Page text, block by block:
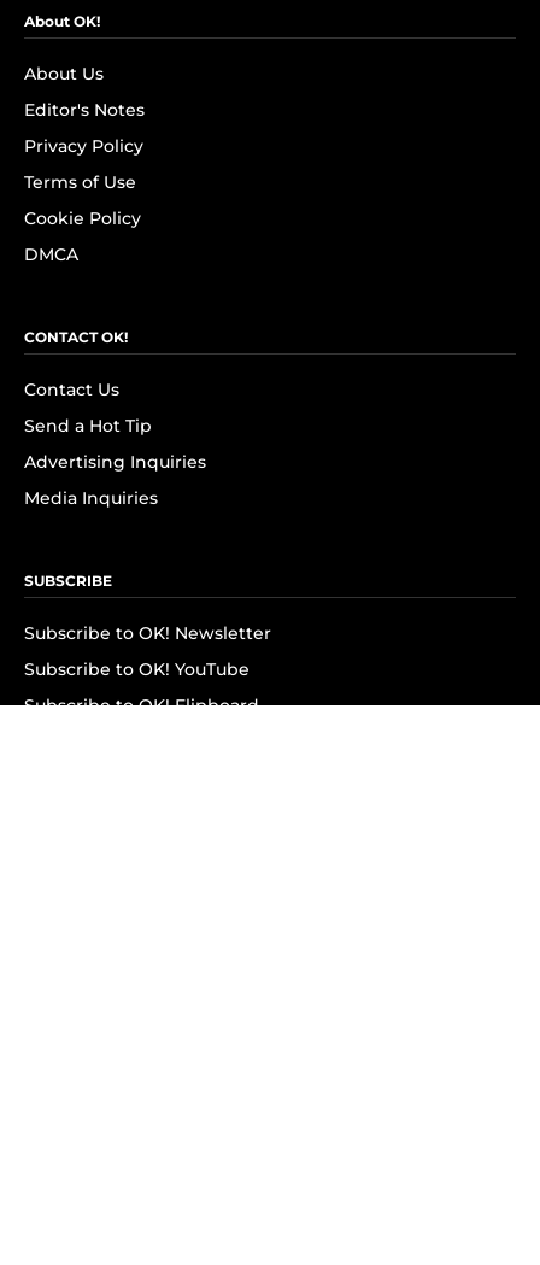
About OK!
About Us
Editor's Notes
Privacy Policy
Terms of Use
Cookie Policy
DMCA
CONTACT OK!
Contact Us
Send a Hot Tip
Advertising Inquiries
Media Inquiries
SUBSCRIBE
Subscribe to OK! Newsletter
Subscribe to OK! YouTube
Subscribe to OK! Flipboard